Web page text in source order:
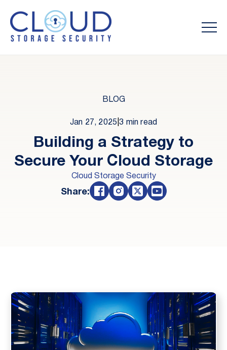
BLOG
Jan 27, 2025 |3 min read
Building a Strategy to
Secure Your Cloud Storage
Cloud Storage Security
Share: